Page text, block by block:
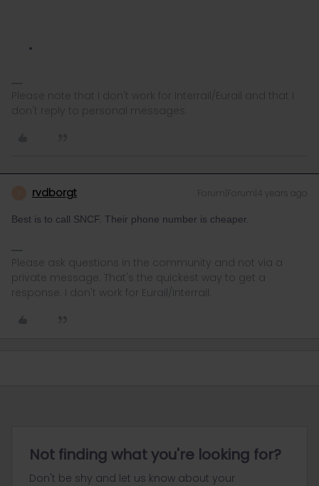
Please note that I don't work for Interrail/Eurail and that I
don't reply to personal messages.
rvdborgt Forum|Forum|4 years ago
Best is to call SNCF. Their phone number is cheaper.
Please ask questions in the community and not via a
private message. That's the quickest way to get a
response. I don't work for Eurail/Interrail.
Not finding what you're looking for?
Don't be shy and let us know about your